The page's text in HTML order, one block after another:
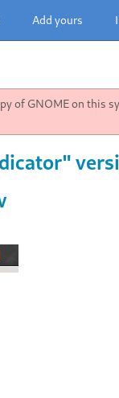
Add yours
of GNOME on this